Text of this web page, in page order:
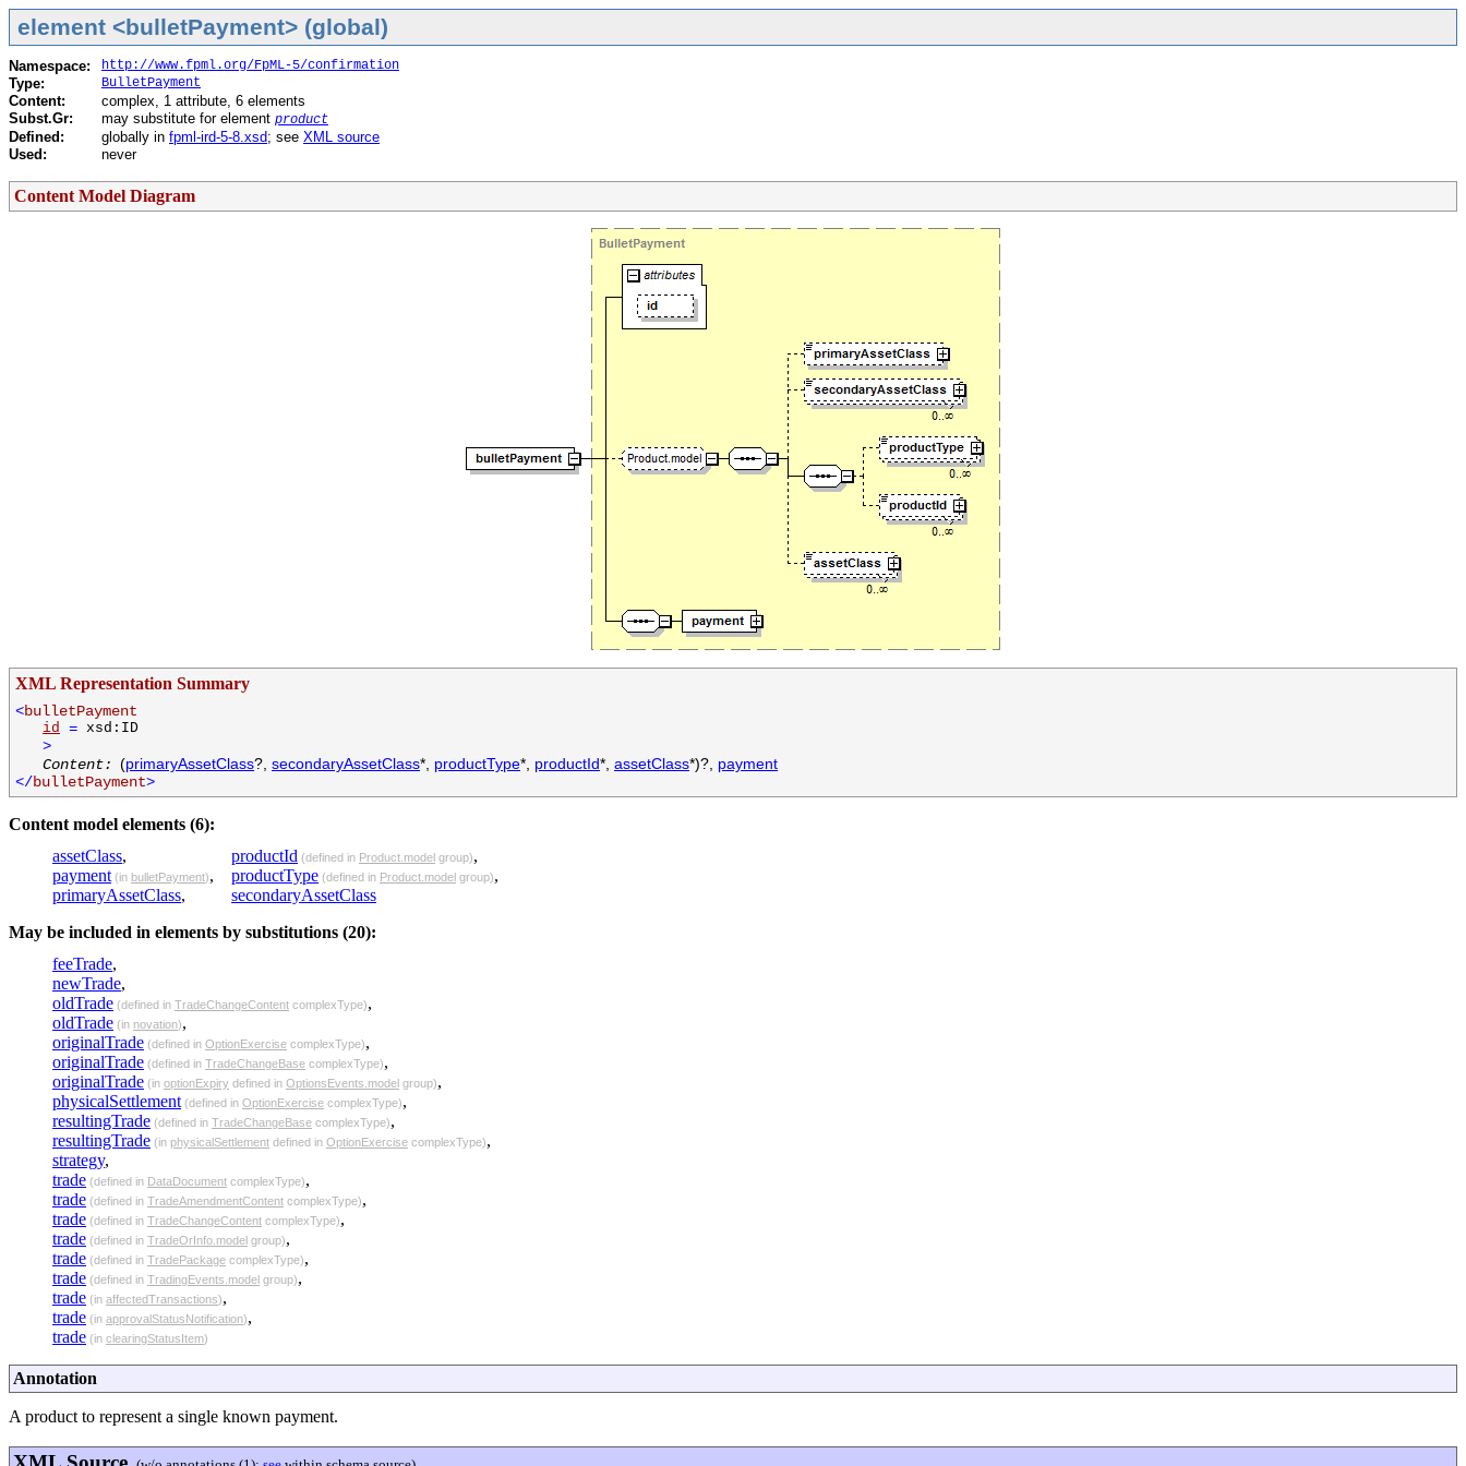
element <bulletPayment> (global)
Namespace: http://www.fpml.org/FpML-5/confirmation
Type: BulletPayment
Content:
complex, 1 attribute, 6 elements
Subst.Gr:
may substitute for element product
Defined: globally in fpml-ird-5-8.xsd; see XML source
Used:
never
Content Model Diagram
XML Representation Summary
<bulletPayment
id = xsd:ID
>
Content: (primaryAssetClass?, secondaryAssetClass*, productType*, productId*, assetClass*)?, payment
</bulletPayment>
Content model elements (6):
assetClass,
payment (in bulletPayment),
primaryAssetClass,
productId (defined in Product.model group),
productType (defined in Product.model group),
secondaryAssetClass
May be included in elements by substitutions (20):
feeTrade,
newTrade,
oldTrade (defined in TradeChangeContent complexType),
oldTrade (in novation),
originalTrade (defined in OptionExercise complexType),
originalTrade (defined in TradeChangeBase complexType),
originalTrade (in optionExpiry defined in OptionsEvents.model group),
physicalSettlement (defined in OptionExercise complexType),
resultingTrade (defined in TradeChangeBase complexType),
resultingTrade (in physicalSettlement defined in OptionExercise complexType),
strategy,
trade (defined in DataDocument complexType),
trade (defined in TradeAmendmentContent complexType),
trade (defined in TradeChangeContent complexType),
trade (defined in TradeOrInfo.model group),
trade (defined in TradePackage complexType),
trade (defined in TradingEvents.model group),
trade (in affectedTransactions),
trade (in approvalStatusNotification),
trade (in clearingStatusItem)
Annotation
A product to represent a single known payment.